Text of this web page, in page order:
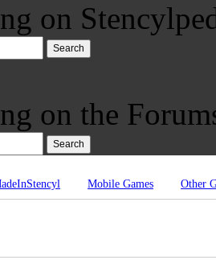
on
Search
on the
Search
Mobile Games Other